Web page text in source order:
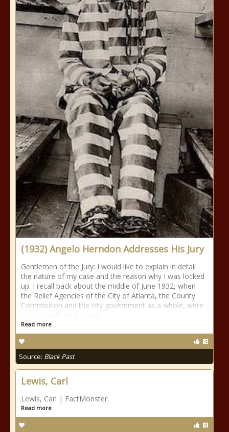
(1932) Angelo Herndon Addresses His Jury
Gentlemen of the Jury: I would like to explain in detail
the nature of my case and the reason why I was locked
up. I recall back about the middle of June 1932, when
the Relief Agencies of the City of Atlanta, the County
Commission and the city government as a whole, were
Read more
Source: Black Past
Lewis, Carl
Lewis, Carl | FactMonster
Read more